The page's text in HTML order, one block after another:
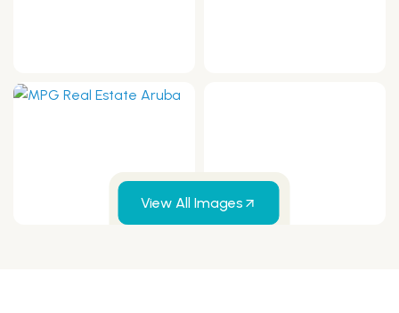
View All Images